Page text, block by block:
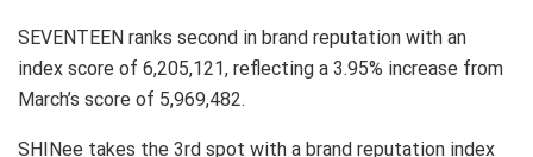
SEVENTEEN ranks second in brand reputation with an
index score of 6,205,121, reflecting a 3.95% increase from
March’s score of 5,969,482.
SHINee takes the 3rd spot with a brand reputation index